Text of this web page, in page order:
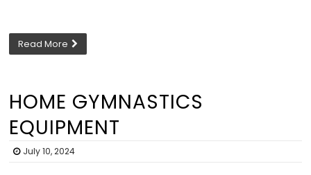
Read More
HOME GYMNASTICS
EQUIPMENT
July 10, 2024